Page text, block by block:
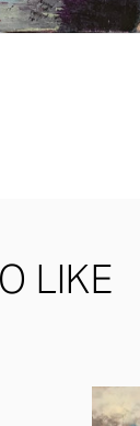
LIKE